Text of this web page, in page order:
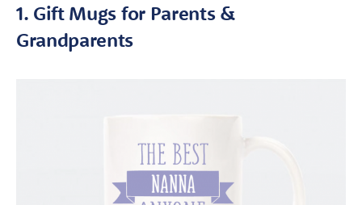
1. Gift Mugs for Parents &
Grandparents